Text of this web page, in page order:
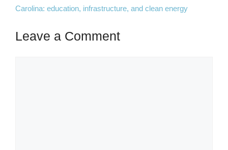
Carolina: education, infrastructure, and clean energy
Leave a Comment